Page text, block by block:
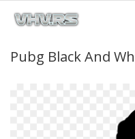
Pubg Black And